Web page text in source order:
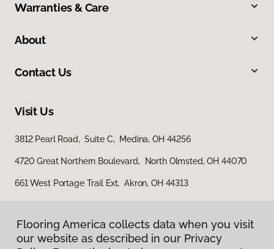
Warranties & Care
About
Contact Us
Visit Us
3812 Pearl Road, Suite C, Medina, OH 44256
4720 Great Northern Boulevard, North Olmsted, OH 44070
661 West Portage Trail Ext, Akron, OH 44313
Flooring America collects data when you visit
our website as described in our Privacy